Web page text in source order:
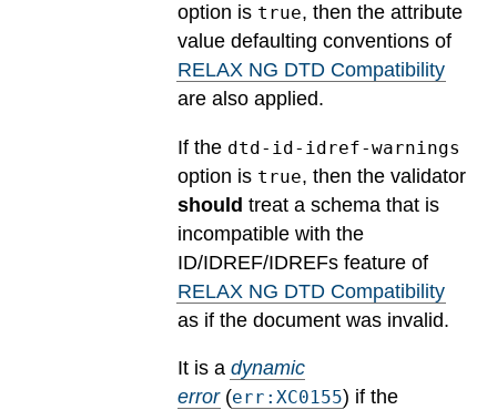
option is true, then the attribute
value defaulting conventions of
RELAX NG DTD Compatibility
are also applied.
If the dtd-id-idref-warnings
option is true, then the validator
should treat a schema that is
incompatible with the
ID/IDREF/IDREFs feature of
RELAX NG DTD Compatibility
as if the document was invalid.
It is a dynamic
error(err:XC0155) if the